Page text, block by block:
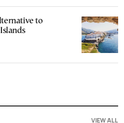
to
VIEW ALL